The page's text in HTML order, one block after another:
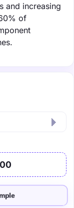
and increasing
of